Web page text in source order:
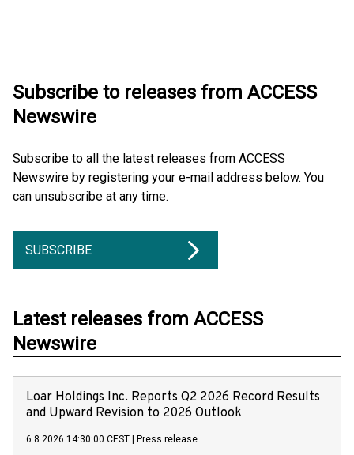
Subscribe to releases from ACCESS
Newswire
Subscribe to all the latest releases from ACCESS
Newswire by registering your e-mail address below. You
can unsubscribe at any time.
SUBSCRIBE
Latest releases from ACCESS
Newswire
Loar Holdings Inc. Reports Q2 2026 Record Results
and Upward Revision to 2026 Outlook
6.8.2026 14:30:00 CEST Press release